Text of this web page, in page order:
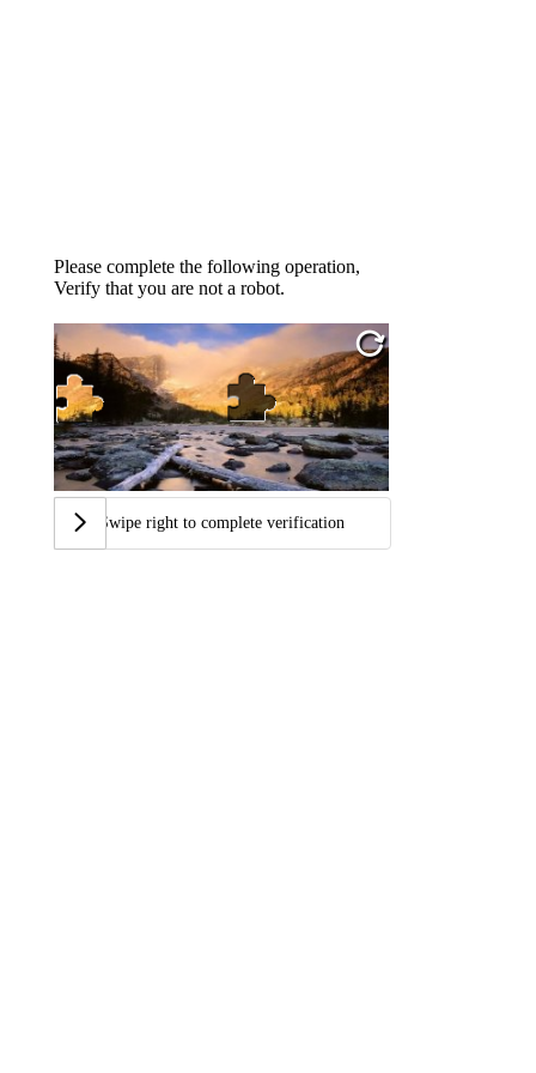
Please complete the following operation,
Verify that you are not a robot.
Swipe right to complete verification